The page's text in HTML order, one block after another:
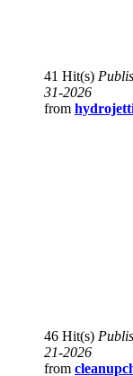
41 Hit(s)
31-2026
from
46 Hit(s)
21-2026
from